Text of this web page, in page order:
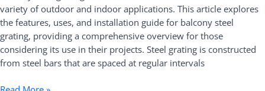
variety of outdoor and indoor applications. This article explores
the features, uses, and installation guide for balcony steel
grating, providing a comprehensive overview for those
considering its use in their projects. Steel grating is constructed
from steel bars that are spaced at regular intervals
and
Installation
Guide